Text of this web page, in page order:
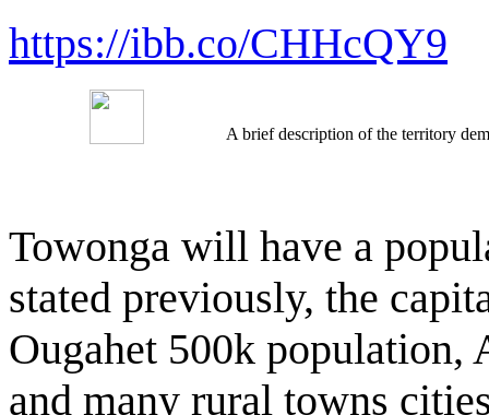
https://ibb.co/CHHcQY9
A brief description of the territory
Towonga will have a
stated previously, the
Ougahet 500k population,
and many rural towns